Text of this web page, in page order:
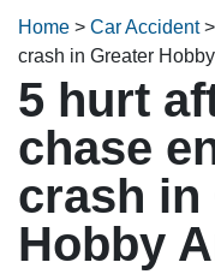
Home > Car Accident>
crash in Greater
5 hurt
chase
crash in
Hobby